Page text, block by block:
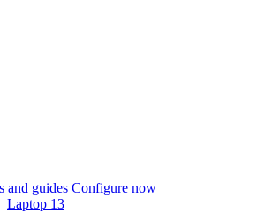
and guides Configure now
Laptop 13